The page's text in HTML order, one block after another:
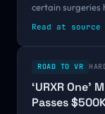
certain surgeries
Read at source
ROAD TO VR
‘URXR One’
Passes